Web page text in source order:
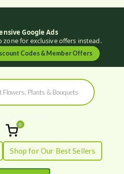
Google Ads
for exclusive offers instead.
Codes & Member Offers
Flowers by
Flourish
Fresh Flowers - Delivered
0
Shop for Our Best Sellers